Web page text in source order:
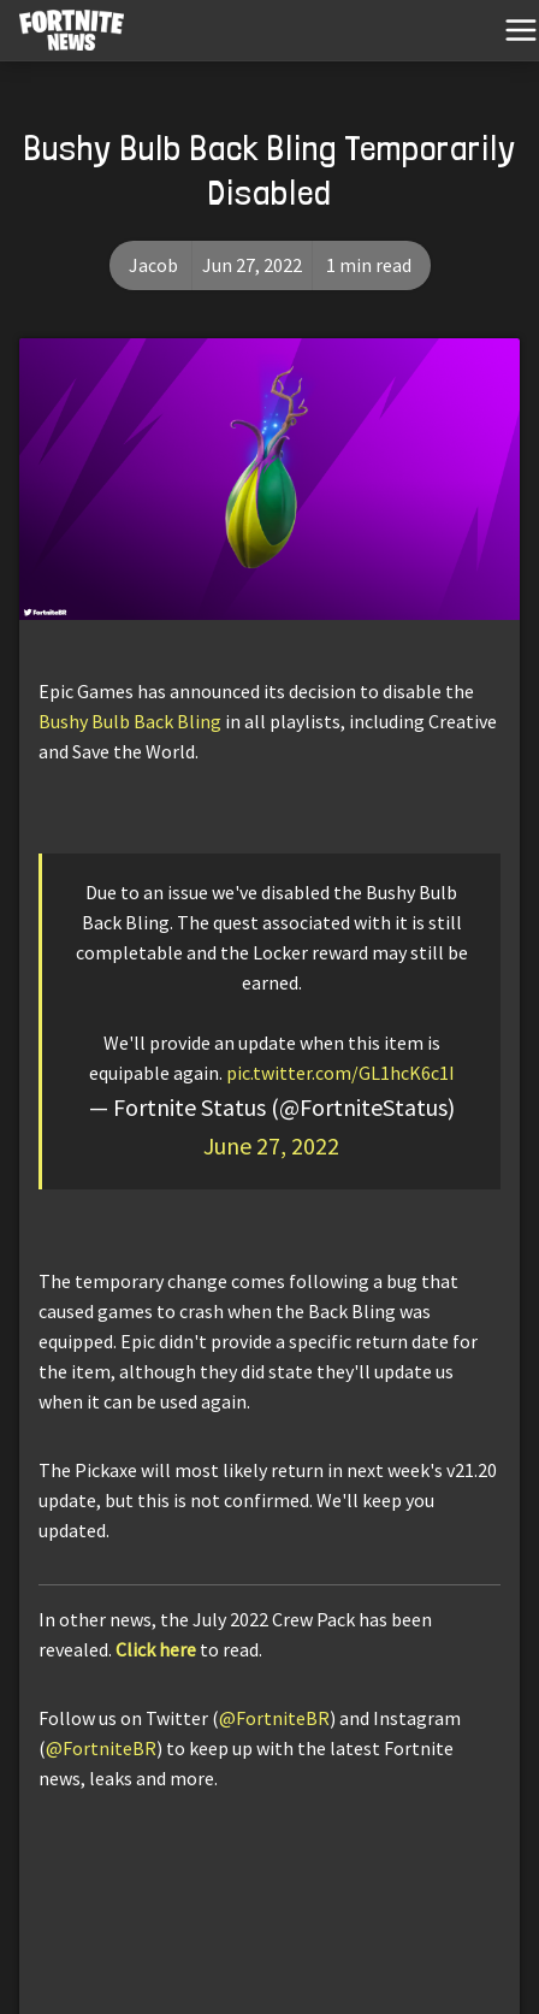
Bushy Bulb Back Bling Temporarily
Disabled
Jacob Jun 27, 2022 1 min read
Epic Games has announced its decision to disable the
Bushy Bulb Back Bling in all playlists, including Creative
and Save the World.
Due to an issue we've disabled the Bushy Bulb
Back Bling. The quest associated with it is still
completable and the Locker reward may still be
earned.
We'll provide an update when this item is
equipable again. pic.twitter.com/GL1hcK6c1I
— Fortnite Status (@FortniteStatus)
June 27, 2022
The temporary change comes following a bug that
caused games to crash when the Back Bling was
equipped. Epic didn't provide a specific return date for
the item, although they did state they'll update us
when it can be used again.
The Pickaxe will most likely return in next week's v21.20
update, but this is not confirmed. We'll keep you
updated.
In other news, the July 2022 Crew Pack has been
revealed. Click here to read.
Follow us on Twitter (@FortniteBR) and Instagram
(@FortniteBR) to keep up with the latest Fortnite
news, leaks and more.